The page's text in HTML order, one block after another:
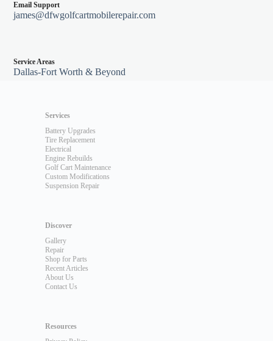
Email Support
james@dfwgolfcartmobilerepair.com
Service Areas
Dallas-Fort Worth & Beyond
Services
Battery Upgrades
Tire Replacement
Electrical
Engine Rebuilds
Golf Cart Maintenance
Custom Modifications
Suspension Repair
Discover
Gallery
Repair
Shop for Parts
Recent Articles
About Us
Contact Us
Resources